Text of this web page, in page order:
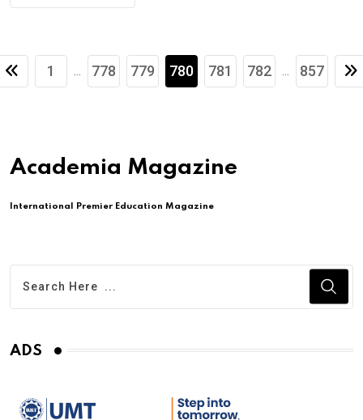
1 778 779 780 781 782 857
Academia Magazine
International Premier Education Magazine
ADS